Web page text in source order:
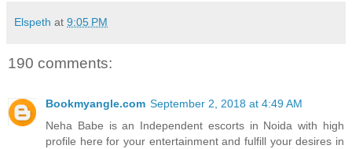
Elspeth at 9:05 PM
190 comments:
Bookmyangle.com September 2, 2018 at 4:49 AM
Neha Babe is an Independent escorts in Noida with high
profile here for your entertainment and fulfill your desires in